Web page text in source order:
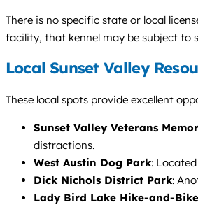
There is no specific state or local
facility, that kennel may be subject to
Local Sunset Valley
These local spots provide excellent
Sunset Valley Veterans
distractions.
West Austin Dog Park:
Dick Nichols District Park:
Lady Bird Lake Hike-and-